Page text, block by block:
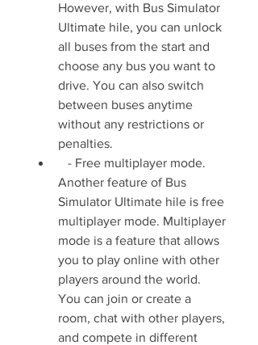
However, with Bus Simulator
Ultimate hile, you can unlock
all buses from the start and
choose any bus you want to
drive. You can also switch
between buses anytime
without any restrictions or
penalties.
Another feature of Bus
Simulator Ultimate hile is free
multiplayer mode. Multiplayer
mode is a feature that allows
you to play online with other
players around the world.
You can join or create a
room, chat with other players,
and compete in different